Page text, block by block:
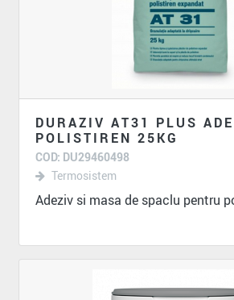
DURAZIV AT31 PLUS
POLISTIREN 25KG
COD: DU29460498
Termosistem
Adeziv si masa de spaclu pentru